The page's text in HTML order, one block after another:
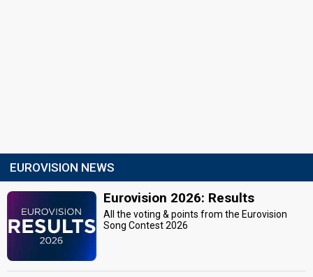
EUROVISION NEWS
Eurovision 2026: Results
All the voting & points from the Eurovision
Song Contest 2026